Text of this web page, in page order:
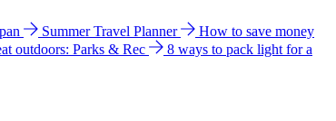
Summer Travel Planner
How to save money
outdoors: Parks & Rec
8 ways to pack light for a